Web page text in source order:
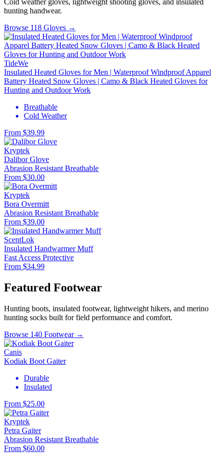
Cold weather gloves, lightweight shooting gloves, and insulated
hunting handwear.
Browse 118 Gloves →
TideWe
Insulated Heated Gloves for Men | Waterproof Windproof Apparel
Battery Heated Snow Gloves | Camo & Black Heated Gloves for
Hunting and Outdoor Work
Breathable
Cold Weather
From $39.99
Kryptek
Dalibor Glove
Abrasion Resistant Breathable
From $30.00
Kryptek
Bora Overmitt
Abrasion Resistant Breathable
From $39.00
ScentLok
Insulated Handwarmer Muff
Fast Access Protective
From $34.99
Featured Footwear
Hunting boots, insulated footwear, lightweight hikers, and merino
hunting socks built for field performance and comfort.
Browse 140 Footwear →
Canis
Kodiak Boot Gaiter
Durable
Insulated
From $25.00
Kryptek
Petra Gaiter
Abrasion Resistant Breathable
From $60.00